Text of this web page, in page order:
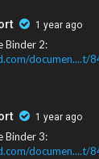
1 year ago
Binder 2:
documen....t/
1 year ago
Binder 3:
documen....t/